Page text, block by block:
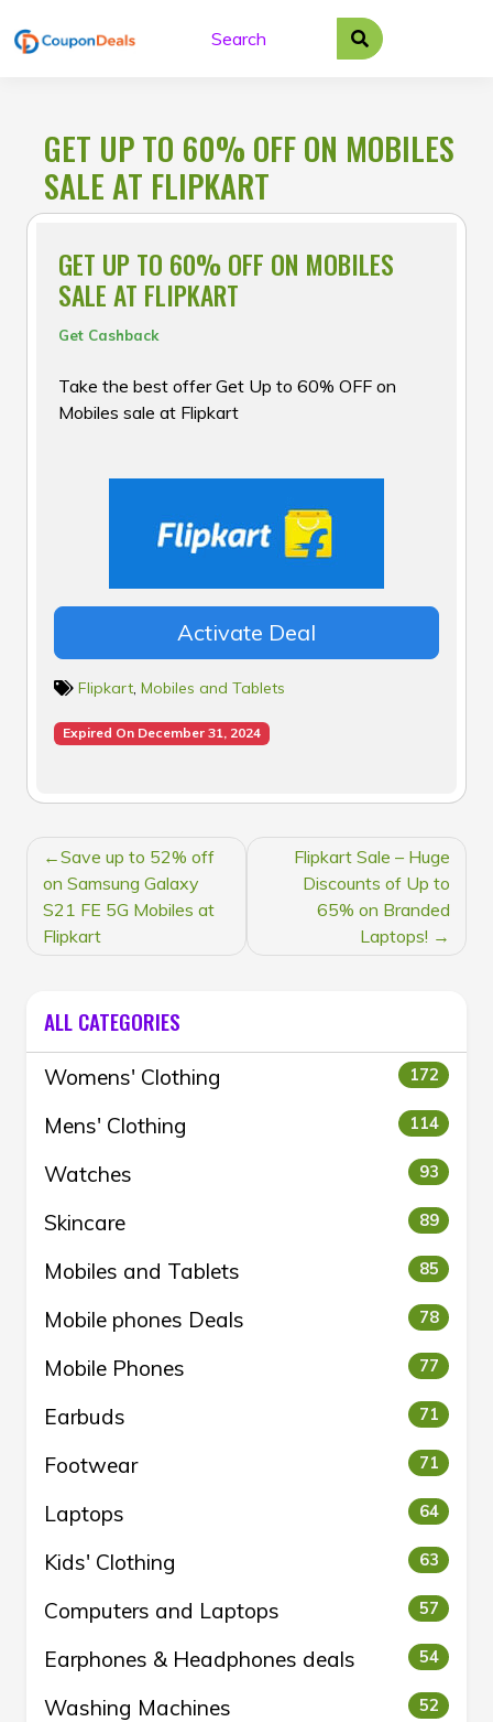
to
GET UP TO 60% OFF ON MOBILES
SALE AT FLIPKART
GET UP TO 60% OFF ON MOBILES
SALE AT FLIPKART
Get Cashback
Take the best offer Get Up to 60% OFF on
Mobiles sale at Flipkart
Activate Deal
Flipkart, Mobiles and Tablets
Expired On December 31, 2024
POST
NAVIGATION
Save up to 52% off
on Samsung Galaxy
S21 FE 5G Mobiles at
Flipkart
Flipkart Sale – Huge
Discounts of Up to
65% on Branded
Laptops!
ALL CATEGORIES
Womens' Clothing 172
Mens' Clothing 114
Watches 93
Skincare 89
Mobiles and Tablets 85
Mobile phones Deals 78
Mobile Phones 77
Earbuds 71
Footwear 71
Laptops 64
Kids' Clothing 63
Computers and Laptops 57
Earphones & Headphones deals 54
Washing Machines 52